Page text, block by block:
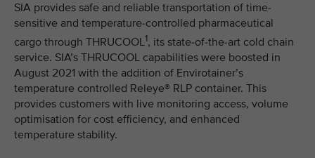
SIA provides safe and reliable transportation of time-
sensitive and temperature-controlled pharmaceutical
cargo through THRUCOOL1, its state-of-the-art cold chain
service. SIA’s THRUCOOL capabilities were boosted in
August 2021 with the addition of Envirotainer’s
temperature controlled Releye® RLP container. This
provides customers with live monitoring access, volume
optimisation for cost efficiency, and enhanced
temperature stability.